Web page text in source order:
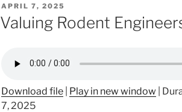
POSTED
ON
APRIL 7, 2025
Valuing Rodent
Download file Play in new window
7, 2025